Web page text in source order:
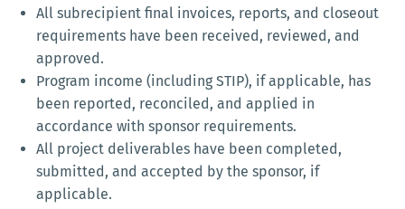
All subrecipient final invoices, reports, and closeout
requirements have been received, reviewed, and
approved.
Program income (including STIP), if applicable, has
been reported, reconciled, and applied in
accordance with sponsor requirements.
All project deliverables have been completed,
submitted, and accepted by the sponsor, if
applicable.